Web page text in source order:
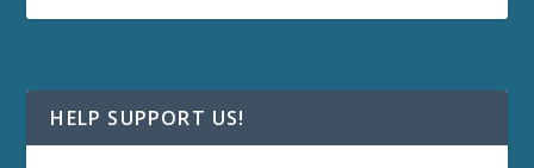
HELP SUPPORT US!